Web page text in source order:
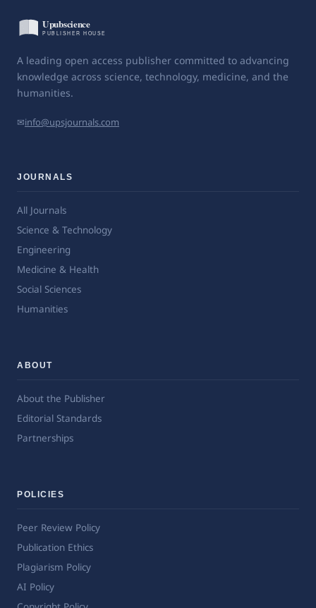
A leading open access publisher committed to advancing
knowledge across science, technology, medicine, and the
humanities.
✉info@upsjournals.com
JOURNALS
All Journals
Science & Technology
Engineering
Medicine & Health
Social Sciences
Humanities
ABOUT
About the Publisher
Editorial Standards
Partnerships
POLICIES
Peer Review Policy
Publication Ethics
Plagiarism Policy
AI Policy